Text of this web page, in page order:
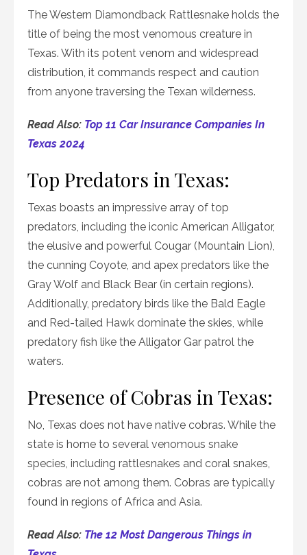
The Western Diamondback Rattlesnake holds the
title of being the most venomous creature in
Texas. With its potent venom and widespread
distribution, it commands respect and caution
from anyone traversing the Texan wilderness.
Read Also: Top 11 Car Insurance Companies In
Texas 2024
Top Predators in Texas:
Texas boasts an impressive array of top
predators, including the iconic American Alligator,
the elusive and powerful Cougar (Mountain Lion),
the cunning Coyote, and apex predators like the
Gray Wolf and Black Bear (in certain regions).
Additionally, predatory birds like the Bald Eagle
and Red-tailed Hawk dominate the skies, while
predatory fish like the Alligator Gar patrol the
waters.
Presence of Cobras in Texas:
No, Texas does not have native cobras. While the
state is home to several venomous snake
species, including rattlesnakes and coral snakes,
cobras are not among them. Cobras are typically
found in regions of Africa and Asia.
Read Also: The 12 Most Dangerous Things in